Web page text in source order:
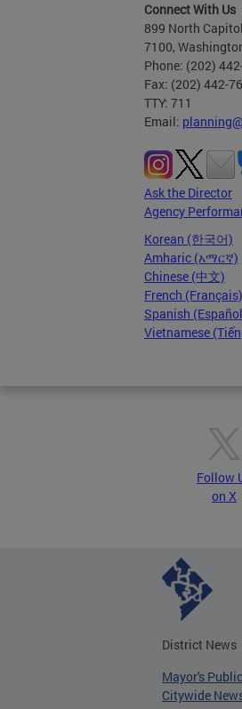
Connect With Us
899 North
7100,
Phone: (202)
Fax: (202) 442-
TTY: 711
Email:
Ask the Director
Agency
Korean (한국어)
Amharic (አማርኛ)
Chinese (中文)
French (Français)
Spanish
Vietnamese
Follow
on X
District News
Mayor's
Citywide